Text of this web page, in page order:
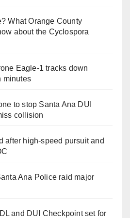
What Orange County
about the Cyclospora
Eagle-1 tracks down
minutes
to stop Santa Ana DUI
collision
after high-speed pursuit and
Ana Police raid major
and DUI Checkpoint set for